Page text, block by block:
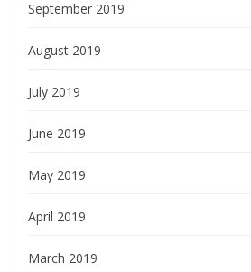
September 2019
August 2019
July 2019
June 2019
May 2019
April 2019
March 2019